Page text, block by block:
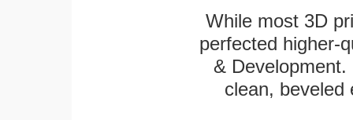
While most 3D
perfected higher-
&
clean, beveled